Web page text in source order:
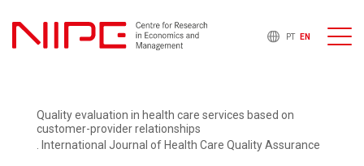
PT EN
Quality evaluation in health care services based on
customer-provider relationships
. International Journal of Health Care Quality Assurance